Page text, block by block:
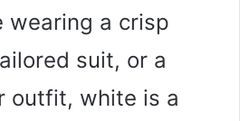
wearing a crisp
suit, or a
outfit, white is a